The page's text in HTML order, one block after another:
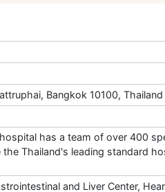
Bangkok 10100, Thailand
has a team of over 400
Thailand's leading standard
and Liver Center,